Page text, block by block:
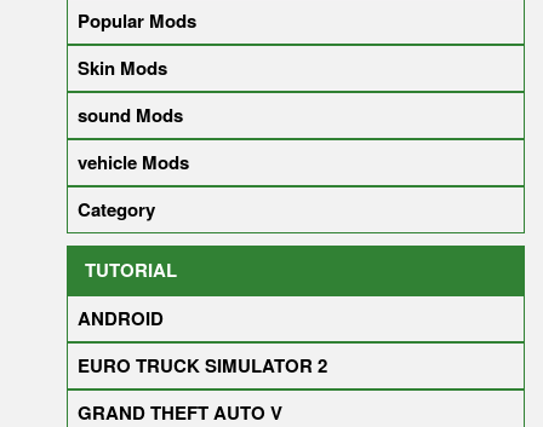
Popular Mods
Skin Mods
sound Mods
vehicle Mods
Category
TUTORIAL
ANDROID
EURO TRUCK SIMULATOR 2
GRAND THEFT AUTO V